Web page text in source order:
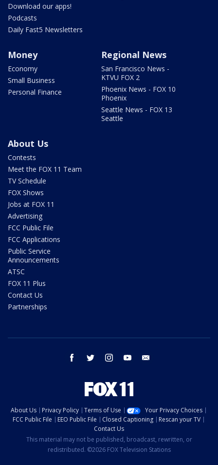
Download our apps!
Podcasts
Daily Fast5 Newsletters
Money
Economy
Small Business
Personal Finance
Regional News
San Francisco News -
KTVU FOX 2
Phoenix News - FOX 10
Phoenix
Seattle News - FOX 13
Seattle
About Us
Contests
Meet the FOX 11 Team
TV Schedule
FOX Shows
Jobs at FOX 11
Advertising
FCC Public File
FCC Applications
Public Service
Announcements
ATSC
FOX 11 Plus
Contact Us
Partnerships
facebook twitter instagram youtube
About Us Privacy Policy Terms of Use
Your Privacy Choices
FCC Public File
EEO Public File Closed Captioning
Rescan your TV
Contact Us
This material may not be published, broadcast, rewritten, or
redistributed. ©2026 FOX Television Stations